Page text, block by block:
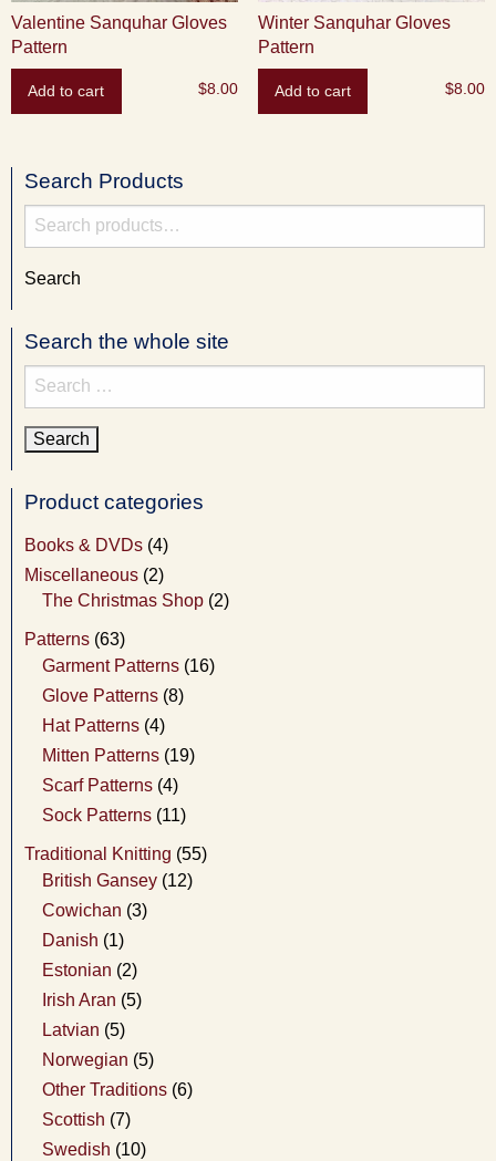
Valentine Sanquhar Gloves
Pattern
$8.00
Add to cart
Winter Sanquhar Gloves
Pattern
$8.00
Add to cart
Search Products
Search
for:
Search
Search the whole site
Search
for:
Product categories
Books & DVDs (4)
Miscellaneous (2)
The Christmas Shop (2)
Patterns (63)
Garment Patterns (16)
Glove Patterns (8)
Hat Patterns (4)
Mitten Patterns (19)
Scarf Patterns (4)
Sock Patterns (11)
Traditional Knitting (55)
British Gansey (12)
Cowichan (3)
Danish (1)
Estonian (2)
Irish Aran (5)
Latvian (5)
Norwegian (5)
Other Traditions (6)
Scottish (7)
Swedish (10)